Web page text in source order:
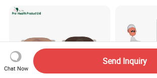
Chat Now
Send Inquiry